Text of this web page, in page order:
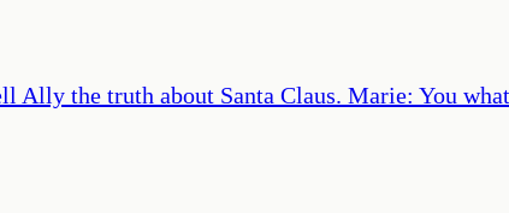
Ally the truth about Santa Claus. Marie: You